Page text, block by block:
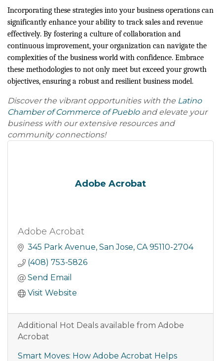
Incorporating these strategies into your business operations can
significantly enhance your ability to track sales and revenue
effectively. By fostering a culture of collaboration and
continuous improvement, your organization can navigate the
complexities of the business world with confidence. Embrace
these methodologies to not only meet but exceed your growth
objectives, ensuring a robust and resilient business model.
Discover the vibrant opportunities with the Latino
Chamber of Commerce of Puebloand elevate your
business with our extensive resources and
community connections!
Adobe Acrobat
Adobe Acrobat
345 Park Avenue San Jose CA 95110-2704
(408) 753-5826
Send Email
Visit Website
Additional Hot Deals available from Adobe
Acrobat
Smart Moves: How Adobe Acrobat Helps